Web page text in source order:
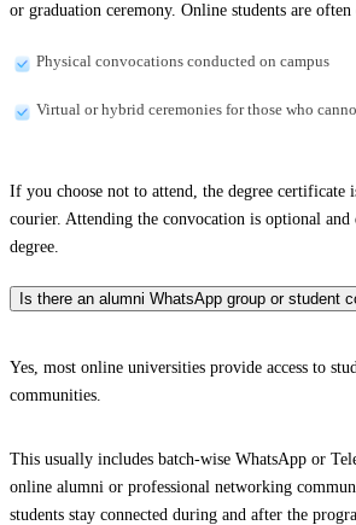
or graduation ceremony. Online students are
Physical convocations conducted on campus
Virtual or hybrid ceremonies for those who
If you choose not to attend, the degree certificate
courier. Attending the convocation is optional and
degree.
Is there an alumni WhatsApp group or student
Yes, most online universities provide access to
communities.
This usually includes batch-wise WhatsApp or
online alumni or professional networking
students stay connected during and after the